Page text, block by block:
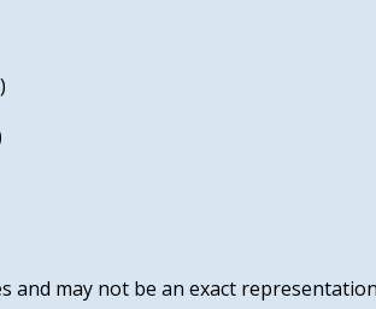
and may not be an exact